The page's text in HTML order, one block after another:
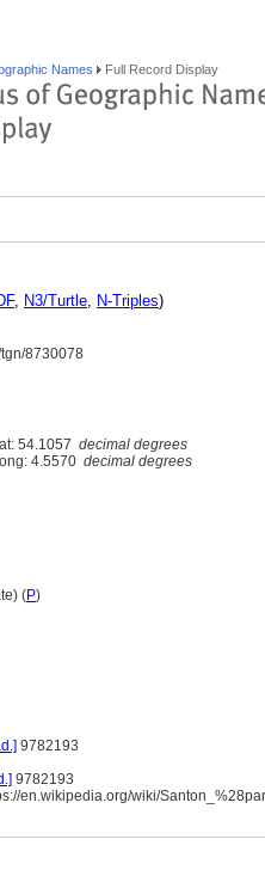
Names Full Record Display
, N3/Turtle, N-Triples)
8730078
54.1057 decimal degrees
4.5570 decimal degrees
(P)
9782193
9782193
en.wikipedia.org/wiki/